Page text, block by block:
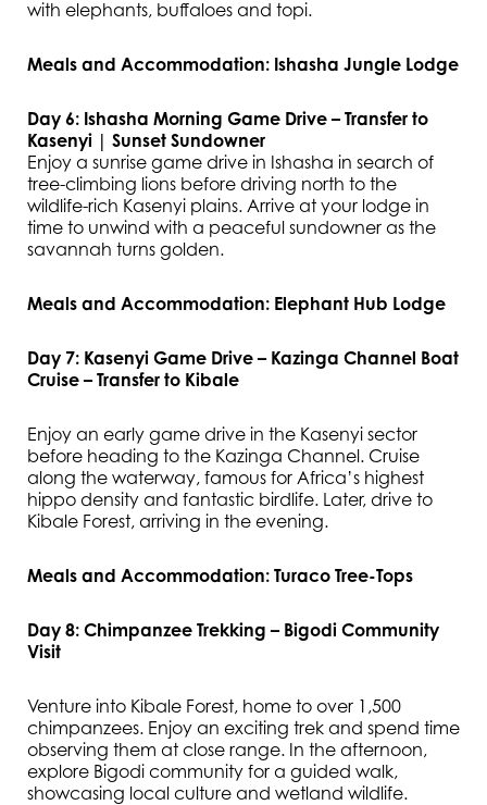
with elephants, buffaloes and topi.
Meals and Accommodation: Ishasha Jungle Lodge
Day 6: Ishasha Morning Game Drive – Transfer to
Kasenyi | Sunset Sundowner
Enjoy a sunrise game drive in Ishasha in search of
tree-climbing lions before driving north to the
wildlife-rich Kasenyi plains. Arrive at your lodge in
time to unwind with a peaceful sundowner as the
savannah turns golden.
Meals and Accommodation: Elephant Hub Lodge
Day 7: Kasenyi Game Drive – Kazinga Channel Boat
Cruise – Transfer to Kibale
Enjoy an early game drive in the Kasenyi sector
before heading to the Kazinga Channel. Cruise
along the waterway, famous for Africa’s highest
hippo density and fantastic birdlife. Later, drive to
Kibale Forest, arriving in the evening.
Meals and Accommodation: Turaco Tree-Tops
Day 8: Chimpanzee Trekking – Bigodi Community
Visit
Venture into Kibale Forest, home to over 1,500
chimpanzees. Enjoy an exciting trek and spend time
observing them at close range. In the afternoon,
explore Bigodi community for a guided walk,
showcasing local culture and wetland wildlife.